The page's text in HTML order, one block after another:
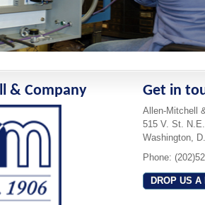
& Company Get in
Allen-Mitchell
515 V. St. N.E.
Washington,
Phone:
DROP US A